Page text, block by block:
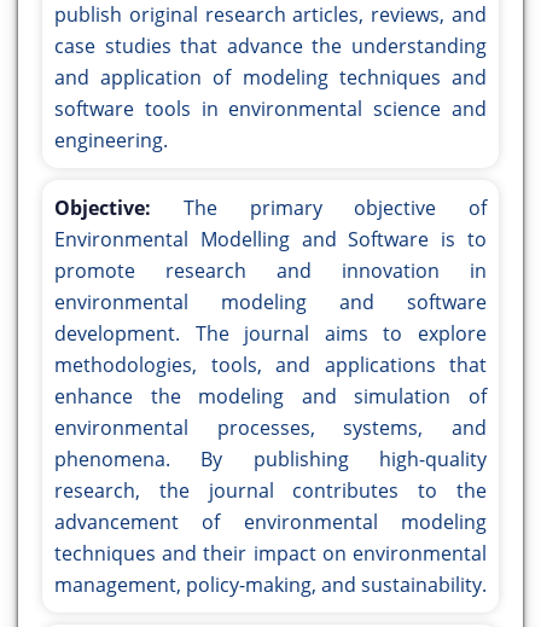
publish original research articles, reviews, and
case studies that advance the understanding
and application of modeling techniques and
software tools in environmental science and
engineering.
Objective: The primary objective of
Environmental Modelling and Software is to
promote research and innovation in
environmental modeling and software
development. The journal aims to explore
methodologies, tools, and applications that
enhance the modeling and simulation of
environmental processes, systems, and
phenomena. By publishing high-quality
research, the journal contributes to the
advancement of environmental modeling
techniques and their impact on environmental
management, policy-making, and sustainability.